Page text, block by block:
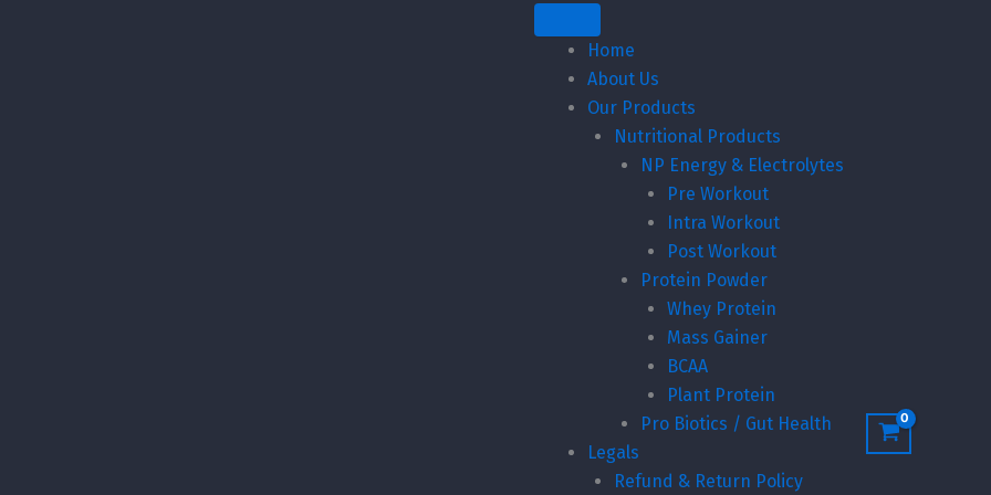
Home
About Us
Our Products
Nutritional Products
NP Energy & Electrolytes
Pre Workout
Intra Workout
Post Workout
Protein Powder
Whey Protein
Mass Gainer
BCAA
Plant Protein
Pro Biotics / Gut Health
Legals
Refund & Return Policy